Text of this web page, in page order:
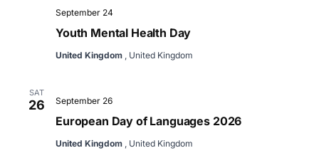
Youth Mental Health Day
September 24
United Kingdom , United Kingdom
SAT
26
European Day of Languages 2026
September 26
United Kingdom , United Kingdom